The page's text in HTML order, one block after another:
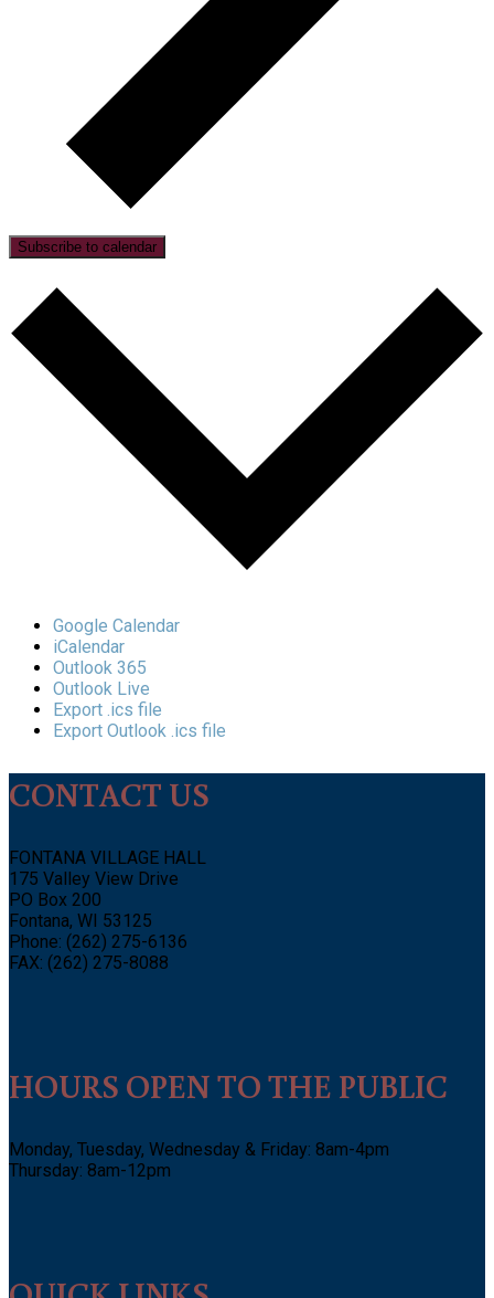
Subscribe to calendar
Google Calendar
iCalendar
Outlook 365
Outlook Live
Export .ics file
Export Outlook .ics file
CONTACT US
FONTANA VILLAGE HALL
175 Valley View Drive
PO Box 200
Fontana, WI 53125
Phone: (262) 275-6136
FAX: (262) 275-8088
HOURS OPEN TO THE PUBLIC
Monday, Tuesday, Wednesday & Friday: 8am-4pm
Thursday: 8am-12pm